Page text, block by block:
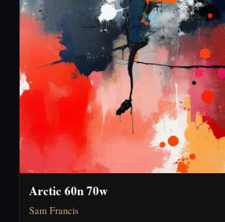
Arctic 60n 70w
Sam Francis